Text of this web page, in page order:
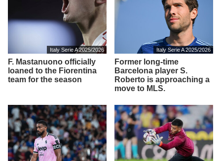
Italy Serie A 2025/2026
F. Mastanuono officially
loaned to the Fiorentina
team for the season
Italy Serie A 2025/2026
Former long-time
Barcelona player S.
Roberto is approaching a
move to MLS.